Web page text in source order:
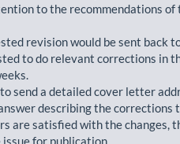
to the recommendations
revision would be sent back
to do relevant corrections in
send a detailed cover letter
describing the corrections
are satisfied with the changes,
for publication.